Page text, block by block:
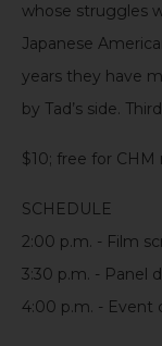
whose struggles
Japanese
years they have
by Tad’s side. Third
$10; free for CHM
SCHEDULE
2:00 p.m. - Film
3:30 p.m. - Panel
4:00 p.m. - Event